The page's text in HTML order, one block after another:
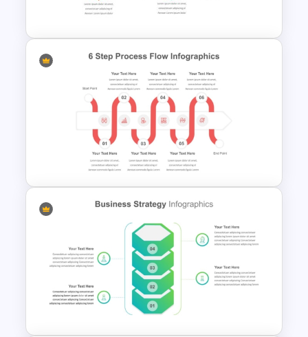
Template
4 Step Process Flow Template
For Powerpoint
PowerPoint Process Flow
Infographics Templates